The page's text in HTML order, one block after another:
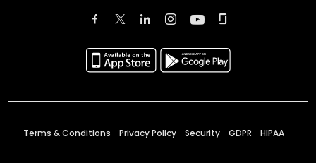
Terms & Conditions Privacy Policy Security GDPR HIPAA